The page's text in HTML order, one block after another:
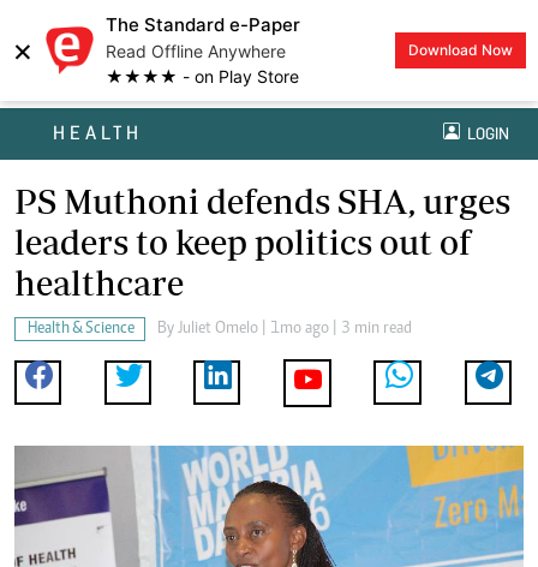
×
The Standard e-Paper
Read Offline Anywhere
★★★★ - on Play Store
Download Now
HEALTH LOGIN
PS Muthoni defends SHA, urges
leaders to keep politics out of
healthcare
Health & Science By Juliet Omelo | 1mo ago | 3 min read